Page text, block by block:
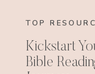
TOP
Kickstart
Bible